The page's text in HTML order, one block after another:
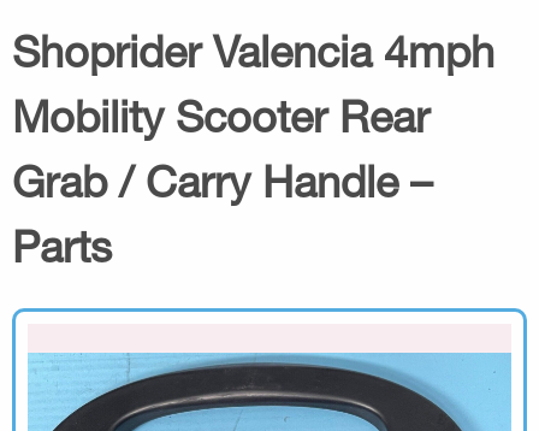
Shoprider Valencia 4mph
Mobility Scooter Rear
Grab / Carry Handle –
Parts